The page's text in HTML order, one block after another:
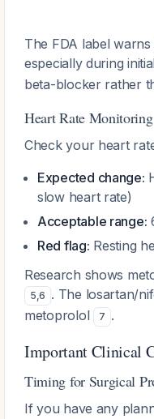
The FDA label
especially during
beta-blocker rather
Heart Rate Monitoring
Check your heart
Expected change:
slow heart rate)
Acceptable range:
Red flag: Resting
Research shows
5,6 . The losartan/
metoprolol
7 .
Important Clinical
Timing for Surgical
If you have any